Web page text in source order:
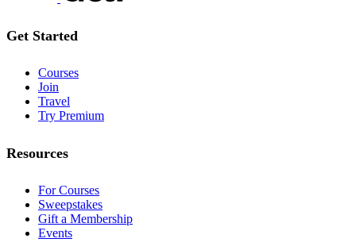
Get Started
Courses
Join
Travel
Try Premium
Resources
For Courses
Sweepstakes
Gift a Membership
Events